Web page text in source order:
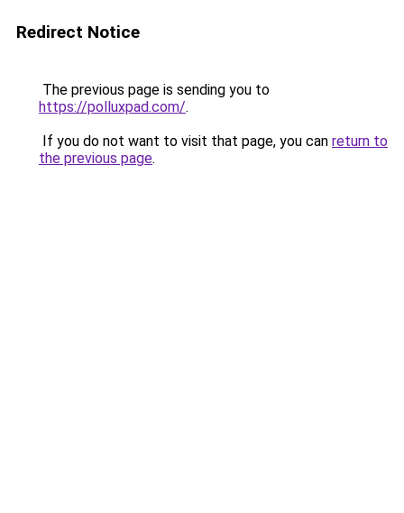
Redirect Notice
The previous page is sending you to
https://polluxpad.com/.
If you do not want to visit that page, you can return to
the previous page.